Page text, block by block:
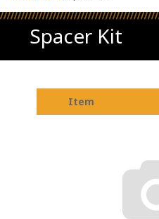
Spacer Kit
Item